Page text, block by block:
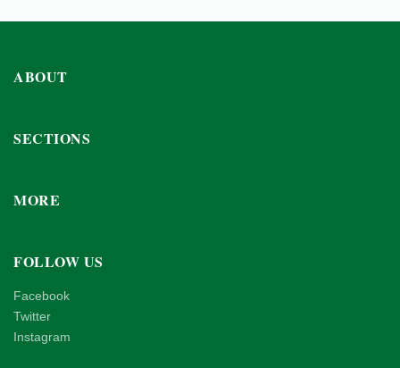
ABOUT
SECTIONS
MORE
FOLLOW US
Facebook
Twitter
Instagram